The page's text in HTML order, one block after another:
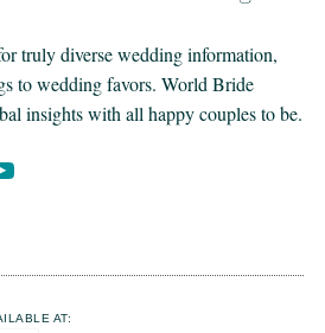
truly diverse wedding information,
to wedding favors. World Bride
insights with all happy couples to be.
AT: